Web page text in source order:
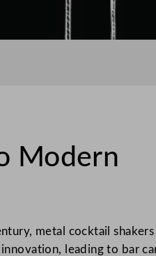
Modern
metal cocktail
leading to bar